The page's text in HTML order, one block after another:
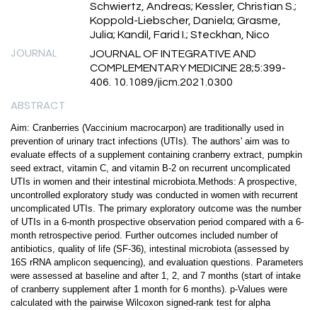
Schwiertz, Andreas; Kessler, Christian S.;
Koppold-Liebscher, Daniela; Grasme,
Julia; Kandil, Farid I.; Steckhan, Nico
JOURNAL
JOURNAL OF INTEGRATIVE AND
COMPLEMENTARY MEDICINE 28;5:399-
406. 10.1089/jicm.2021.0300
ABSTRACT
Aim: Cranberries (Vaccinium macrocarpon) are traditionally used in
prevention of urinary tract infections (UTIs). The authors' aim was to
evaluate effects of a supplement containing cranberry extract, pumpkin
seed extract, vitamin C, and vitamin B-2 on recurrent uncomplicated
UTIs in women and their intestinal microbiota.Methods: A prospective,
uncontrolled exploratory study was conducted in women with recurrent
uncomplicated UTIs. The primary exploratory outcome was the number
of UTIs in a 6-month prospective observation period compared with a 6-
month retrospective period. Further outcomes included number of
antibiotics, quality of life (SF-36), intestinal microbiota (assessed by
16S rRNA amplicon sequencing), and evaluation questions. Parameters
were assessed at baseline and after 1, 2, and 7 months (start of intake
of cranberry supplement after 1 month for 6 months). p-Values were
calculated with the pairwise Wilcoxon signed-rank test for alpha